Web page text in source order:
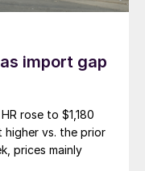
import gap
rose to $1,180
vs. the prior
prices mainly